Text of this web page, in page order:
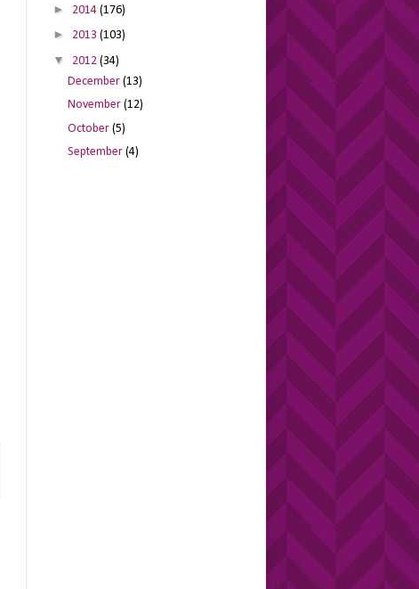
► 2014 (176)
► 2013 (103)
▼ 2012 (34)
December (13)
November (12)
October (5)
September (4)